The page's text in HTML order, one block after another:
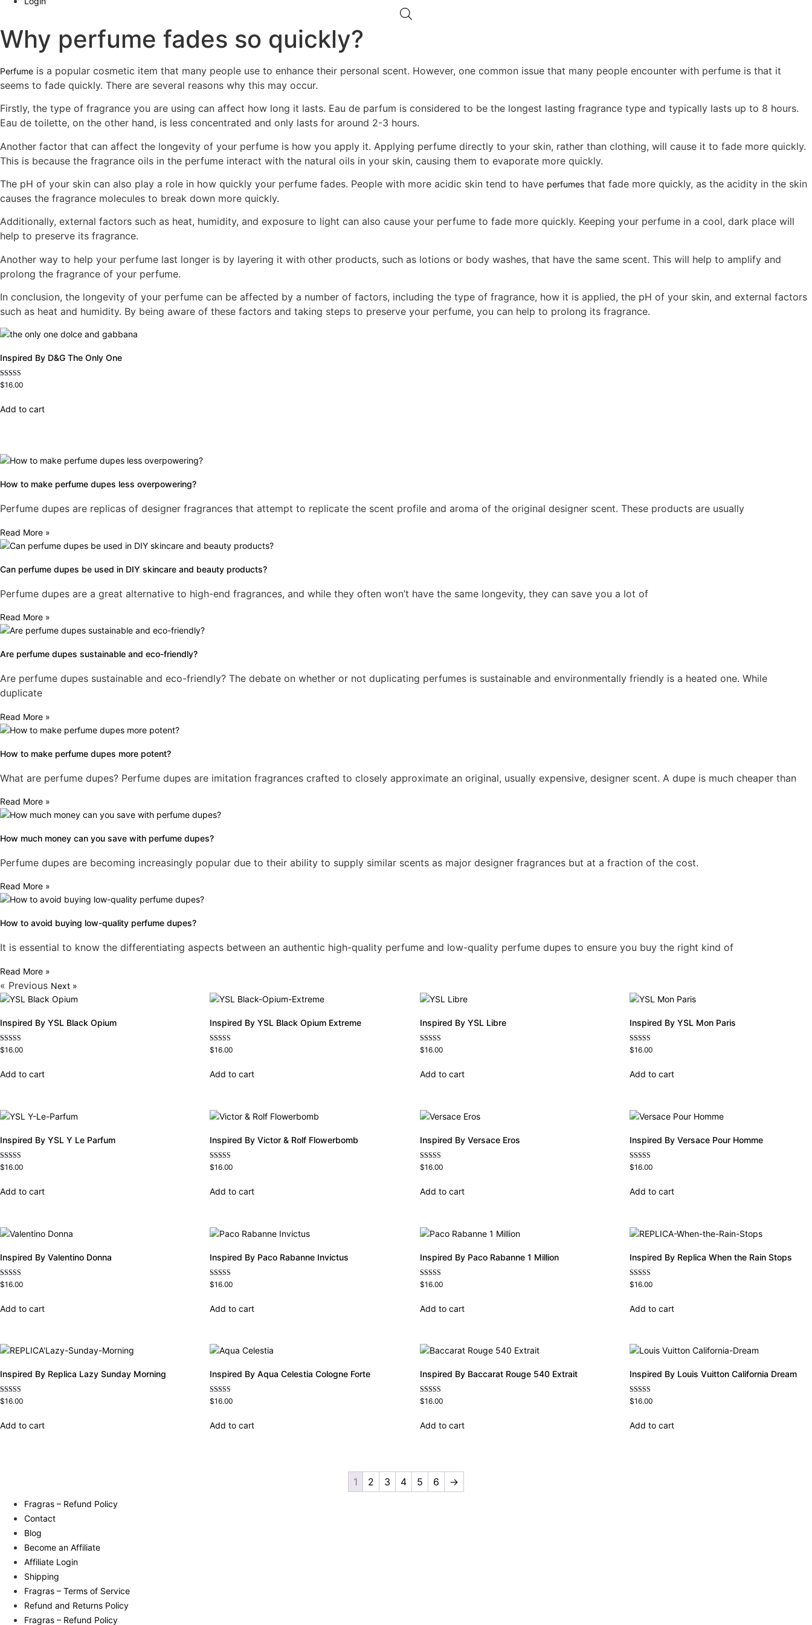
Why perfume fades so quickly?
Perfume is a popular cosmetic item that many people use to enhance their personal scent. However, one common issue that many people encounter with perfume is that it
seems to fade quickly. There are several reasons why this may occur.
Firstly, the type of fragrance you are using can affect how long it lasts. Eau de parfum is considered to be the longest lasting fragrance type and typically lasts up to 8 hours.
Eau de toilette, on the other hand, is less concentrated and only lasts for around 2-3 hours.
Another factor that can affect the longevity of your perfume is how you apply it. Applying perfume directly to your skin, rather than clothing, will cause it to fade more quickly.
This is because the fragrance oils in the perfume interact with the natural oils in your skin, causing them to evaporate more quickly.
The pH of your skin can also play a role in how quickly your perfume fades. People with more acidic skin tend to have perfumes that fade more quickly, as the acidity in the skin
causes the fragrance molecules to break down more quickly.
Additionally, external factors such as heat, humidity, and exposure to light can also cause your perfume to fade more quickly. Keeping your perfume in a cool, dark place will
help to preserve its fragrance.
Another way to help your perfume last longer is by layering it with other products, such as lotions or body washes, that have the same scent. This will help to amplify and
prolong the fragrance of your perfume.
In conclusion, the longevity of your perfume can be affected by a number of factors, including the type of fragrance, how it is applied, the pH of your skin, and external factors
such as heat and humidity. By being aware of these factors and taking steps to preserve your perfume, you can help to prolong its fragrance.
Inspired By D&G The Only One
Rated
4.79
$16.00
Add to cart
How to make perfume dupes less overpowering?
Perfume dupes are replicas of designer fragrances that attempt to replicate the scent profile and aroma of the original designer scent. These products are usually
Read More »
Can perfume dupes be used in DIY skincare and beauty products?
Perfume dupes are a great alternative to high-end fragrances, and while they often won’t have the same longevity, they can save you a lot of
Read More »
Are perfume dupes sustainable and eco-friendly?
Are perfume dupes sustainable and eco-friendly? The debate on whether or not duplicating perfumes is sustainable and environmentally friendly is a heated one. While
duplicate
Read More »
How to make perfume dupes more potent?
What are perfume dupes? Perfume dupes are imitation fragrances crafted to closely approximate an original, usually expensive, designer scent. A dupe is much cheaper than
Read More »
How much money can you save with perfume dupes?
Perfume dupes are becoming increasingly popular due to their ability to supply similar scents as major designer fragrances but at a fraction of the cost.
Read More »
How to avoid buying low-quality perfume dupes?
It is essential to know the differentiating aspects between an authentic high-quality perfume and low-quality perfume dupes to ensure you buy the right kind of
Read More »
« Previous Next »
Inspired By YSL Black Opium
Rated
4.72
$16.00
Add to cart
Inspired By YSL Black Opium Extreme
Rated
4.67
$16.00
Add to cart
Inspired By YSL Libre
Rated
4.79
$16.00
Add to cart
Inspired By YSL Mon Paris
Rated
4.59
$16.00
Add to cart
Inspired By YSL Y Le Parfum
Rated
4.68
$16.00
Add to cart
Inspired By Victor & Rolf Flowerbomb
Rated
4.68
$16.00
Add to cart
Inspired By Versace Eros
Rated
4.84
$16.00
Add to cart
Inspired By Versace Pour Homme
Rated
4.81
$16.00
Add to cart
Inspired By Valentino Donna
Rated
4.51
$16.00
Add to cart
Inspired By Paco Rabanne Invictus
Rated
4.57
$16.00
Add to cart
Inspired By Paco Rabanne 1 Million
Rated
4.67
$16.00
Add to cart
Inspired By Replica When the Rain Stops
Rated
4.62
$16.00
Add to cart
Inspired By Replica Lazy Sunday Morning
Rated
$16.00
Add to cart
Inspired By Aqua Celestia Cologne Forte
Rated
$16.00
Add to cart
Inspired By Baccarat Rouge 540 Extrait
Rated
$16.00
Add to cart
Inspired By Louis Vuitton California Dream
Rated
$16.00
Add to cart
1 2 3 4 5 6 →
Fragras – Refund Policy
Contact
Blog
Become an Affiliate
Affiliate Login
Shipping
Fragras – Terms of Service
Refund and Returns Policy
Fragras – Refund Policy